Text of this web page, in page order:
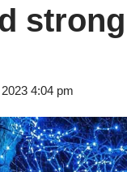
4:04 pm